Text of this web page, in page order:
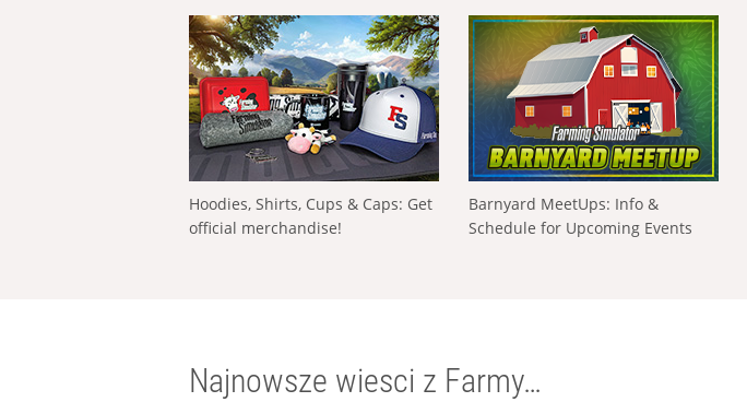
Hoodies, Shirts, Cups & Caps: Get
official merchandise!
Barnyard MeetUps: Info &
Schedule for Upcoming Events
Najnowsze wiesci z Farmy…